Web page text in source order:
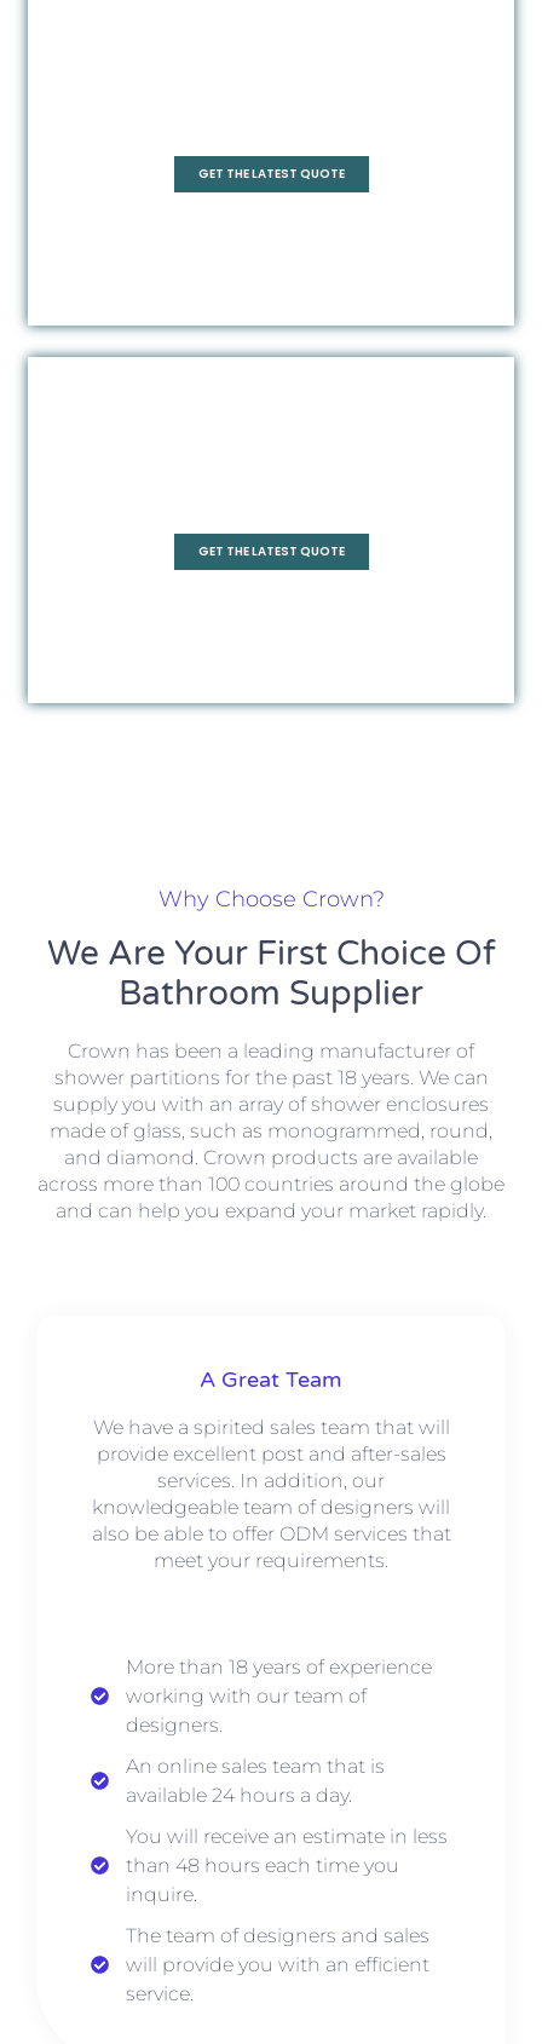
GET THE LATEST QUOTE
GET THE LATEST QUOTE
Why Choose Crown?
We Are Your First Choice Of
Bathroom Supplier
Crown has been a leading manufacturer of
shower partitions for the past 18 years. We can
supply you with an array of shower enclosures
made of glass, such as monogrammed, round,
and diamond. Crown products are available
across more than 100 countries around the globe
and can help you expand your market rapidly.
A Great Team
We have a spirited sales team that will
provide excellent post and after-sales
services. In addition, our
knowledgeable team of designers will
also be able to offer ODM services that
meet your requirements.
More than 18 years of experience
working with our team of
designers.
An online sales team that is
available 24 hours a day.
You will receive an estimate in less
than 48 hours each time you
inquire.
The team of designers and sales
will provide you with an efficient
service.